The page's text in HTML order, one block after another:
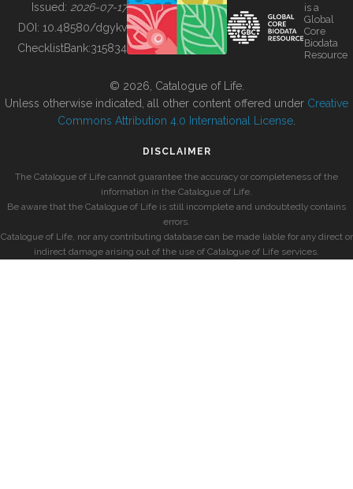
BUILDING COL
Issued: 2026-07-17
DOI: 10.48580/dgykv
ChecklistBank:315834
is a
Global
Core
Biodata
Resource
© 2026, Catalogue of Life.
Unless otherwise indicated, all other content offered under Creative
Commons Attribution 4.0 International License
DISCLAIMER
The Catalogue of Life cannot guarantee the accuracy or completeness of the
information in the Catalogue of Life.
Be aware that the Catalogue of Life is still incomplete and undoubtedly contains
errors.
Catalogue of Life, nor any contributing database can be made liable for any direct or
indirect damage arising out of the use of Catalogue of Life services.